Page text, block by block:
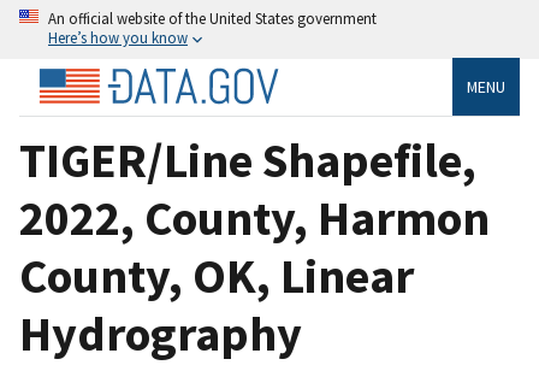
An official website of the United States government
Here’s how you know
MENU
TIGER/Line Shapefile,
2022, County, Harmon
County, OK, Linear
Hydrography